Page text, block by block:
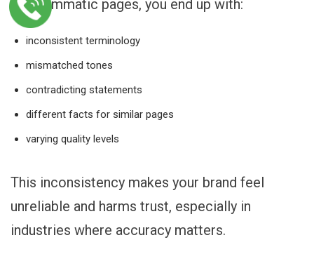
programmatic pages, you end up with:
inconsistent terminology
mismatched tones
contradicting statements
different facts for similar pages
varying quality levels
This inconsistency makes your brand feel
unreliable and harms trust, especially in
industries where accuracy matters.